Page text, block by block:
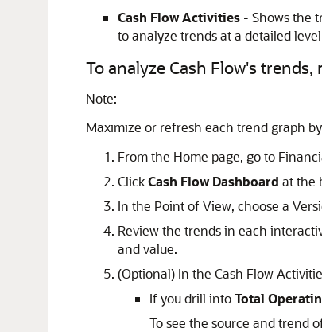
Cash Flow Activities - Shows the
to analyze trends at a detailed
To analyze Cash Flow's
Note:
Maximize or refresh each trend graph
From the Home page, go to
ClickCash Flow Dashboard at the
In the Point of View, choose a
Review the trends in each
and value.
(Optional) In the Cash Flow
If you drill intoTotal
To see the source and trend